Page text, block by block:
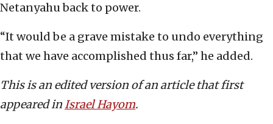
Netanyahu back to power.
“It would be a grave mistake to undo everything
that we have accomplished thus far,” he added.
This is an edited version of an article that first
appeared inIsrael Hayom.